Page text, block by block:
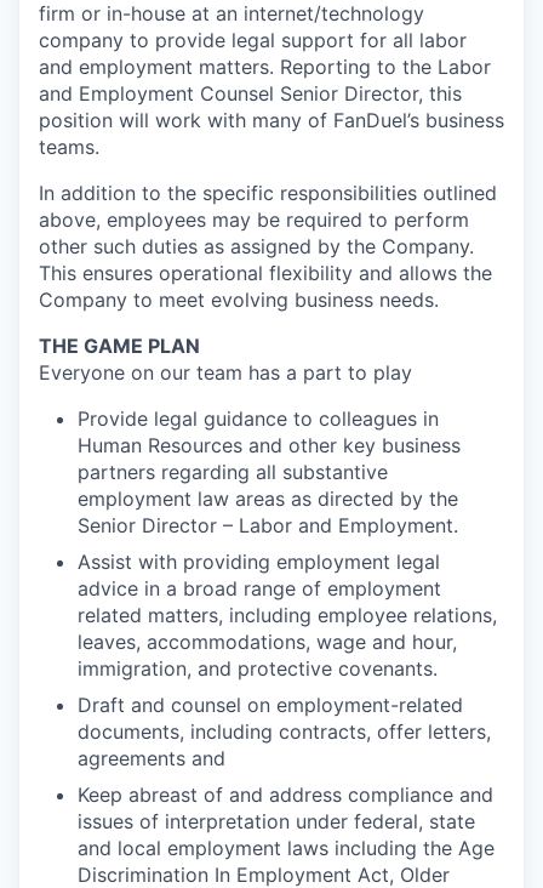
firm or in-house at an internet/technology
company to provide legal support for all labor
and employment matters. Reporting to the Labor
and Employment Counsel Senior Director, this
position will work with many of FanDuel’s business
teams.
In addition to the specific responsibilities outlined
above, employees may be required to perform
other such duties as assigned by the Company.
This ensures operational flexibility and allows the
Company to meet evolving business needs.
THE GAME PLAN
Everyone on our team has a part to play
Provide legal guidance to colleagues in
Human Resources and other key business
partners regarding all substantive
employment law areas as directed by the
Senior Director – Labor and Employment.
Assist with providing employment legal
advice in a broad range of employment
related matters, including employee relations,
leaves, accommodations, wage and hour,
immigration, and protective covenants.
Draft and counsel on employment-related
documents, including contracts, offer letters,
agreements and
Keep abreast of and address compliance and
issues of interpretation under federal, state
and local employment laws including the Age
Discrimination In Employment Act, Older